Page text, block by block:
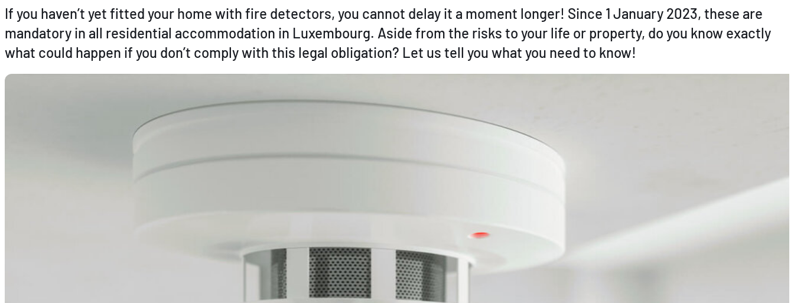
If you haven’t yet fitted your home with fire detectors, you cannot delay it a moment longer! Since 1 January 2023, these are
mandatory in all residential accommodation in Luxembourg. Aside from the risks to your life or property, do you know exactly
what could happen if you don’t comply with this legal obligation? Let us tell you what you need to know!